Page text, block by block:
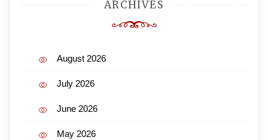
ARCHIVES
August 2026
July 2026
June 2026
May 2026